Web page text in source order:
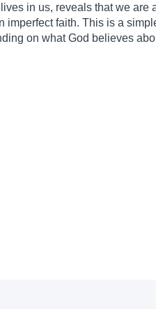
in us, reveals that we are
faith. This is a
on what God believes